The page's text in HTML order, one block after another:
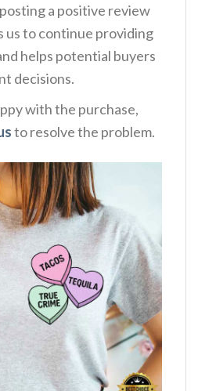
a positive review
us to continue providing
helps potential buyers
decisions.
with the purchase,
to resolve the problem.